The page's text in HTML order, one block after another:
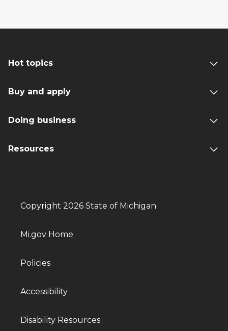
Hot topics
Buy and apply
Doing business
Resources
Copyright 2026 State of Michigan
Mi.gov Home
Policies
Accessibility
Disability Resources